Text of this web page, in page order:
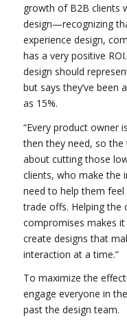
growth of B2B clients
design—recognizing
experience design,
has a very positive
design should
but says they’ve been
as 15%.
“Every product owner
then they need, so
about cutting those
clients, who make the
need to help them
trade offs. Helping the
compromises makes
create designs that
interaction at a time.”
To maximize the
engage everyone in
past the design team.